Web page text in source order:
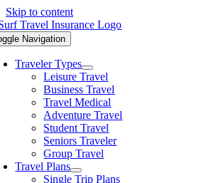
Skip to content
Navigation
Traveler Types
Leisure Travel
Business Travel
Travel Medical
Adventure Travel
Student Travel
Seniors Traveler
Group Travel
Travel Plans
Single Trip Plans